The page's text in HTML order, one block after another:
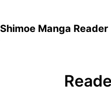
Shimoe Manga Reader